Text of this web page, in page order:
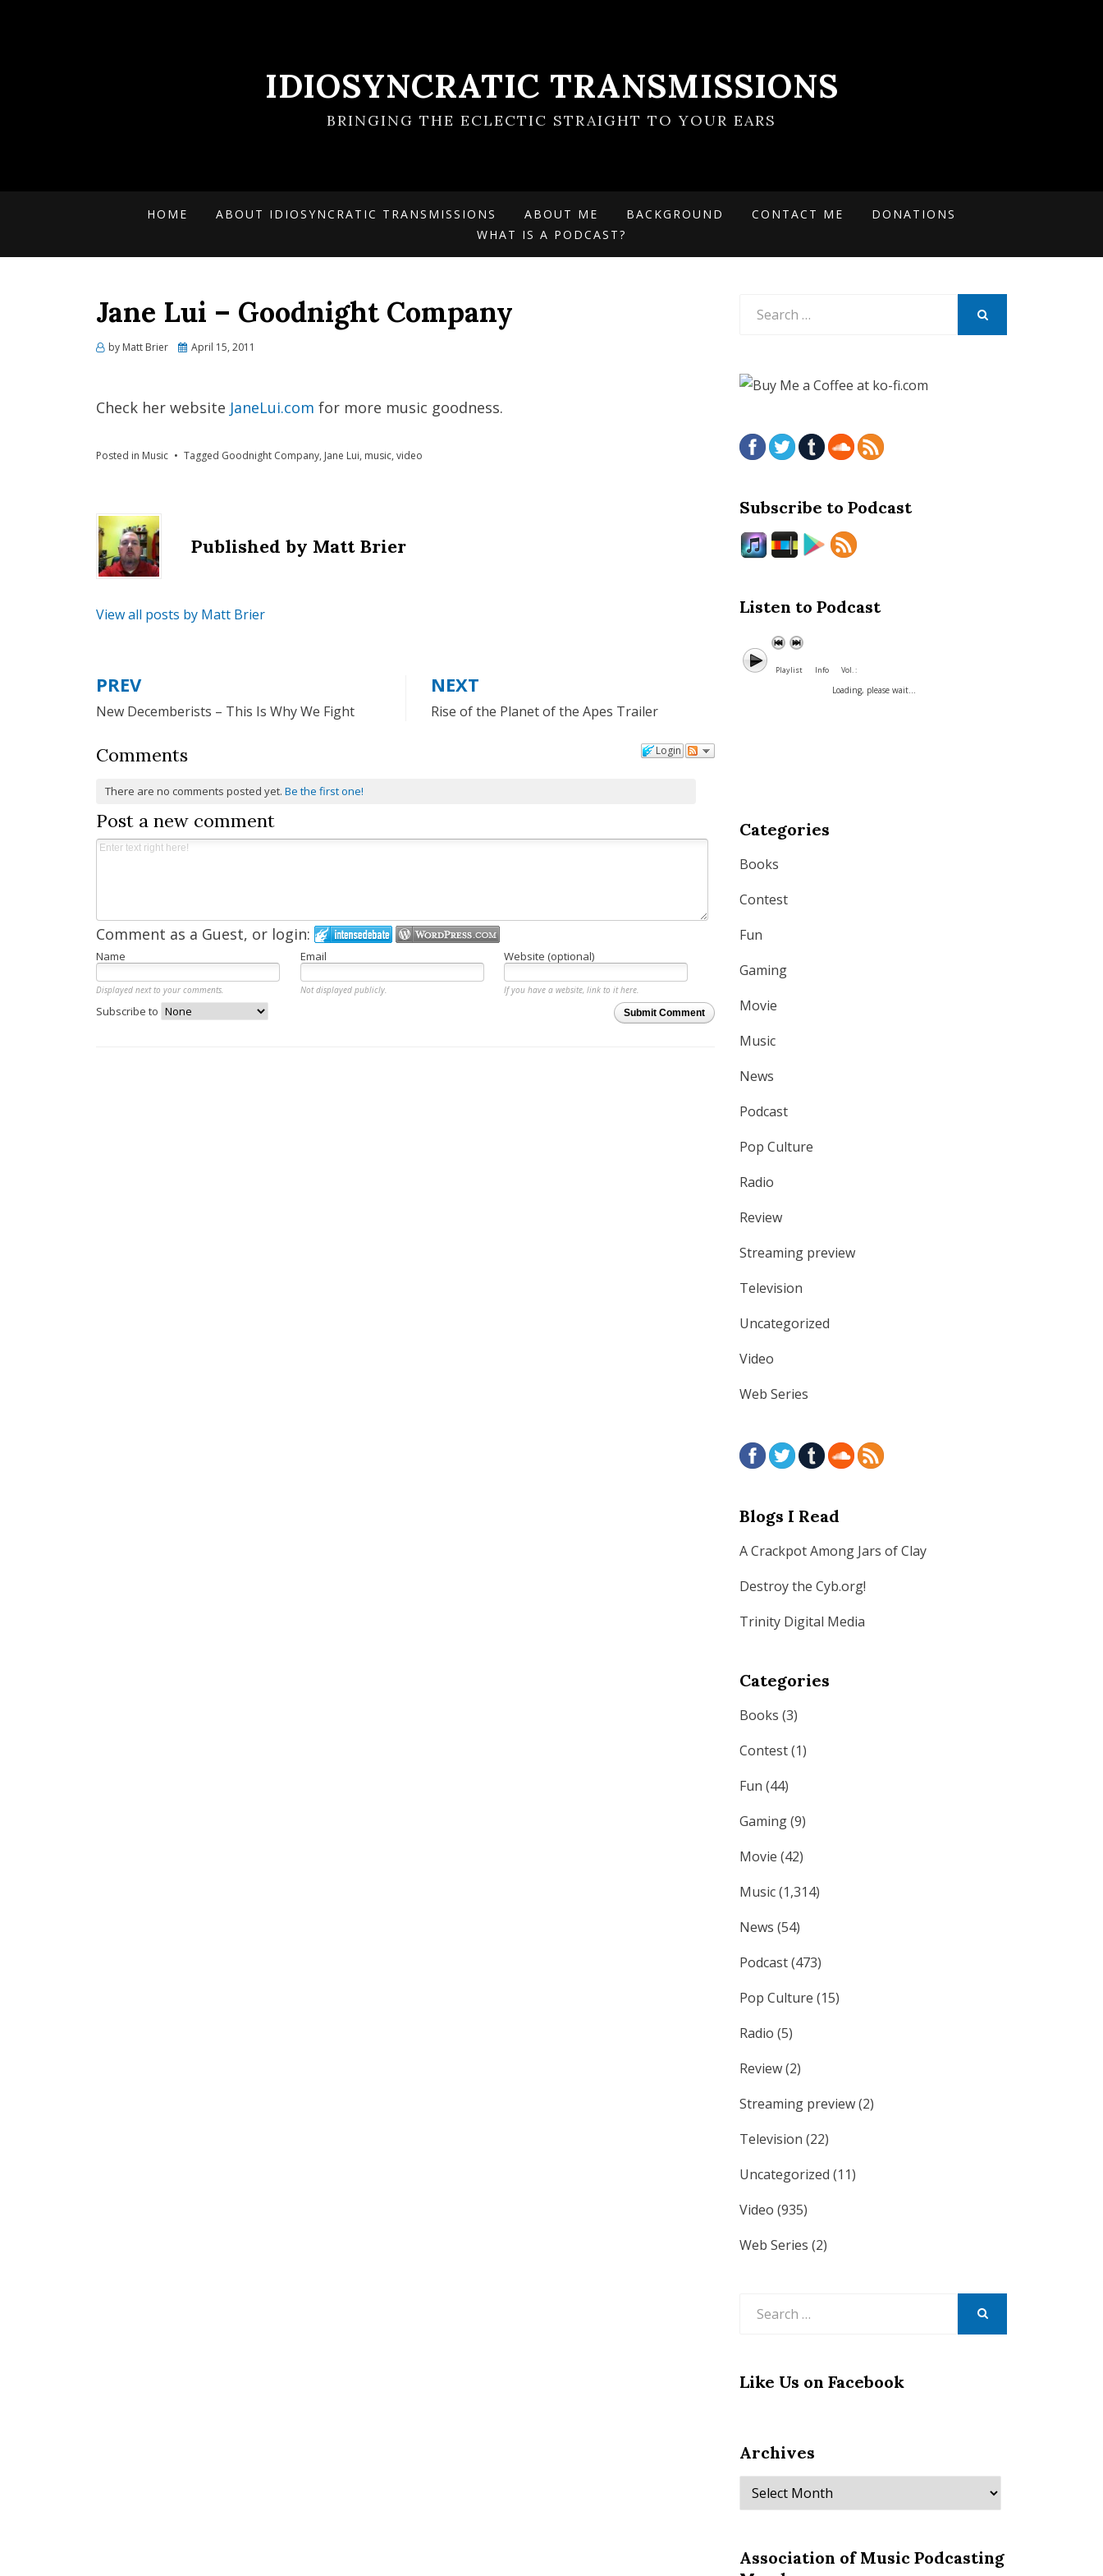
IDIOSYNCRATIC TRANSMISSIONS
BRINGING THE ECLECTIC STRAIGHT TO YOUR EARS
HOME ABOUT IDIOSYNCRATIC TRANSMISSIONS ABOUT ME BACKGROUND CONTACT ME
DONATIONS
WHAT IS A PODCAST?
Jane Lui – Goodnight Company
by Matt Brier
Posted
April 15, 2011
Check her website JaneLui.com for more music goodness.
Posted in Music Tagged Goodnight Company, Jane Lui, music, video
Published by Matt Brier
View all posts by Matt Brier
Post
navigation
PREV
New Decemberists – This Is Why We Fight
NEXT
Rise of the Planet of the Apes Trailer
Login
Comments
There are no comments posted yet.Be the first one!
Post a new comment
Comment as a Guest, or login:
Name Email Website (optional)
Displayed next to your comments. Not displayed publicly.
If you have a website, link to it here.
Submit Comment
Subscribe to
Subscribe to Podcast
Listen to Podcast
Playlist Info Vol. :
Loading, please wait...
Categories
Books
Contest
Fun
Gaming
Movie
Music
News
Podcast
Pop Culture
Radio
Review
Streaming preview
Television
Uncategorized
Video
Web Series
Blogs I Read
A Crackpot Among Jars of Clay
Destroy the Cyb.org!
Trinity Digital Media
Categories
Books (3)
Contest(1)
Fun (44)
Gaming(9)
Movie (42)
Music(1,314)
News (54)
Podcast(473)
Pop Culture (15)
Radio (5)
Review(2)
Streaming preview(2)
Television (22)
Uncategorized (11)
Video (935)
Web Series (2)
Like Us on Facebook
Archives
Archives
Association of Music Podcasting